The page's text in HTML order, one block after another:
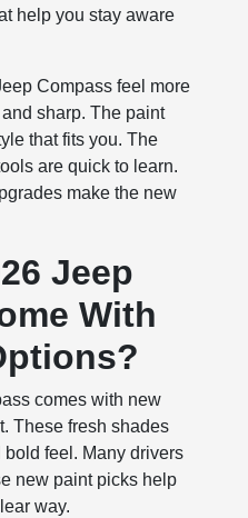
help you stay aware
Compass feel more
sharp. The paint
that fits you. The
are quick to learn.
make the new
Jeep
With
comes with new
These fresh shades
feel. Many drivers
new paint picks help
way.